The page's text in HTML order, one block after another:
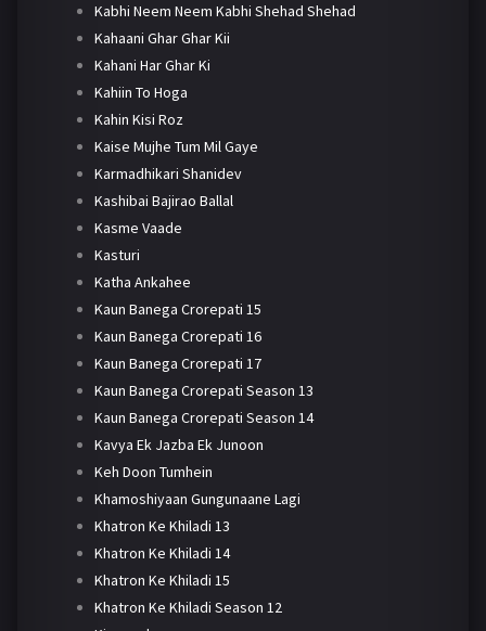
Kabhi Neem Neem Kabhi Shehad Shehad
Kahaani Ghar Ghar Kii
Kahani Har Ghar Ki
Kahiin To Hoga
Kahin Kisi Roz
Kaise Mujhe Tum Mil Gaye
Karmadhikari Shanidev
Kashibai Bajirao Ballal
Kasme Vaade
Kasturi
Katha Ankahee
Kaun Banega Crorepati 15
Kaun Banega Crorepati 16
Kaun Banega Crorepati 17
Kaun Banega Crorepati Season 13
Kaun Banega Crorepati Season 14
Kavya Ek Jazba Ek Junoon
Keh Doon Tumhein
Khamoshiyaan Gungunaane Lagi
Khatron Ke Khiladi 13
Khatron Ke Khiladi 14
Khatron Ke Khiladi 15
Khatron Ke Khiladi Season 12